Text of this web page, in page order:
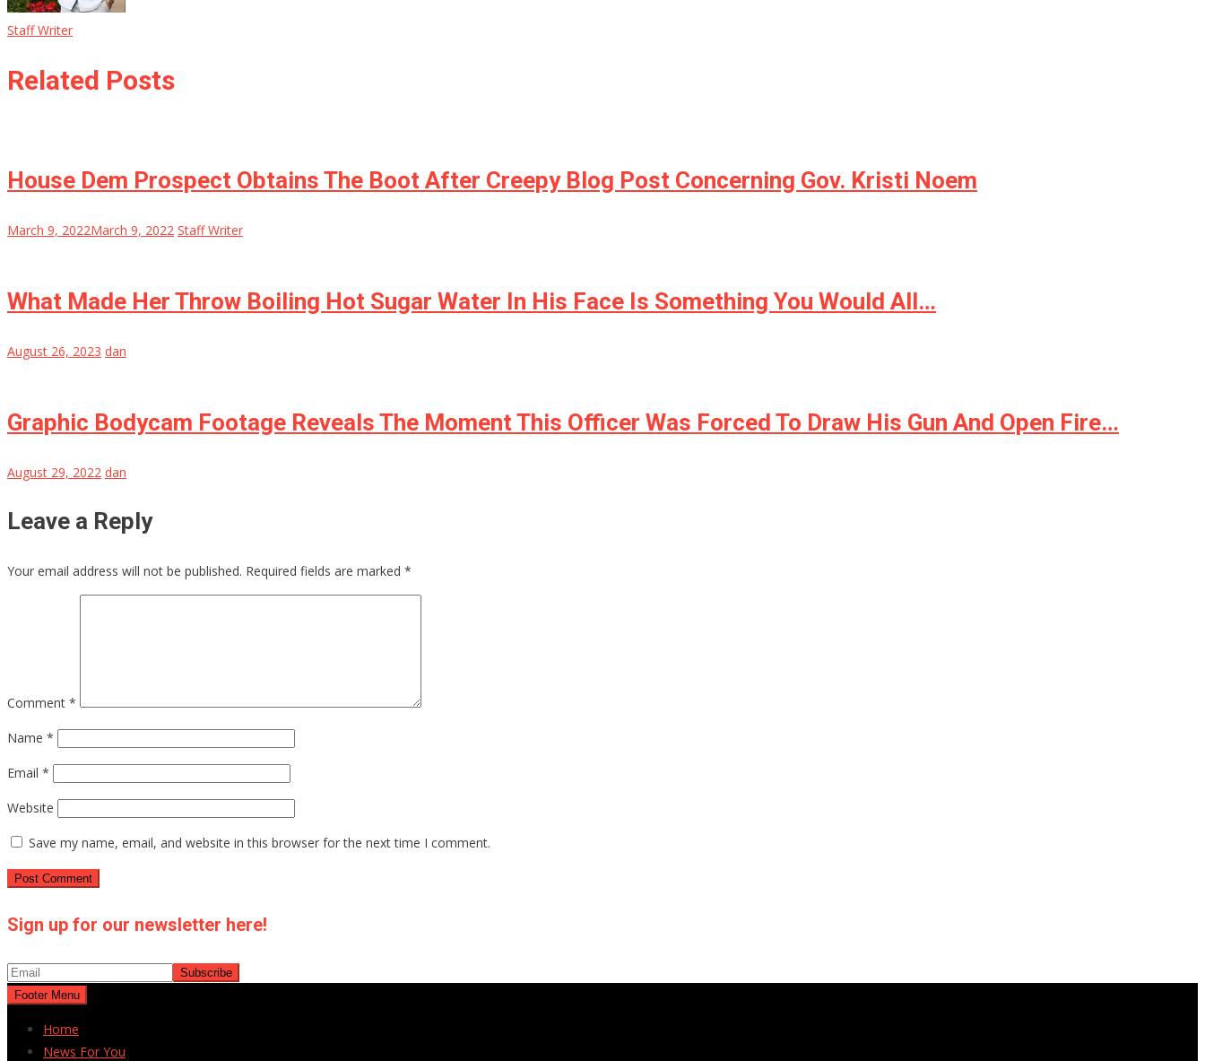
Staff Writer
Related Posts
House Dem Prospect Obtains The Boot After Creepy Blog Post Concerning Gov. Kristi Noem
March 9, 2022March 9, 2022 Staff Writer
What Made Her Throw Boiling Hot Sugar Water In His Face Is Something You Would All…
August 26, 2023 dan
Graphic Bodycam Footage Reveals The Moment This Officer Was Forced To Draw His Gun And Open Fire…
August 29, 2022 dan
Leave a Reply
Your email address will not be published. Required fields are marked *
Comment *
Name *
Email *
Website
Save my name, email, and website in this browser for the next time I comment.
Sign up for our newsletter here!
Footer Menu
Home
News For You